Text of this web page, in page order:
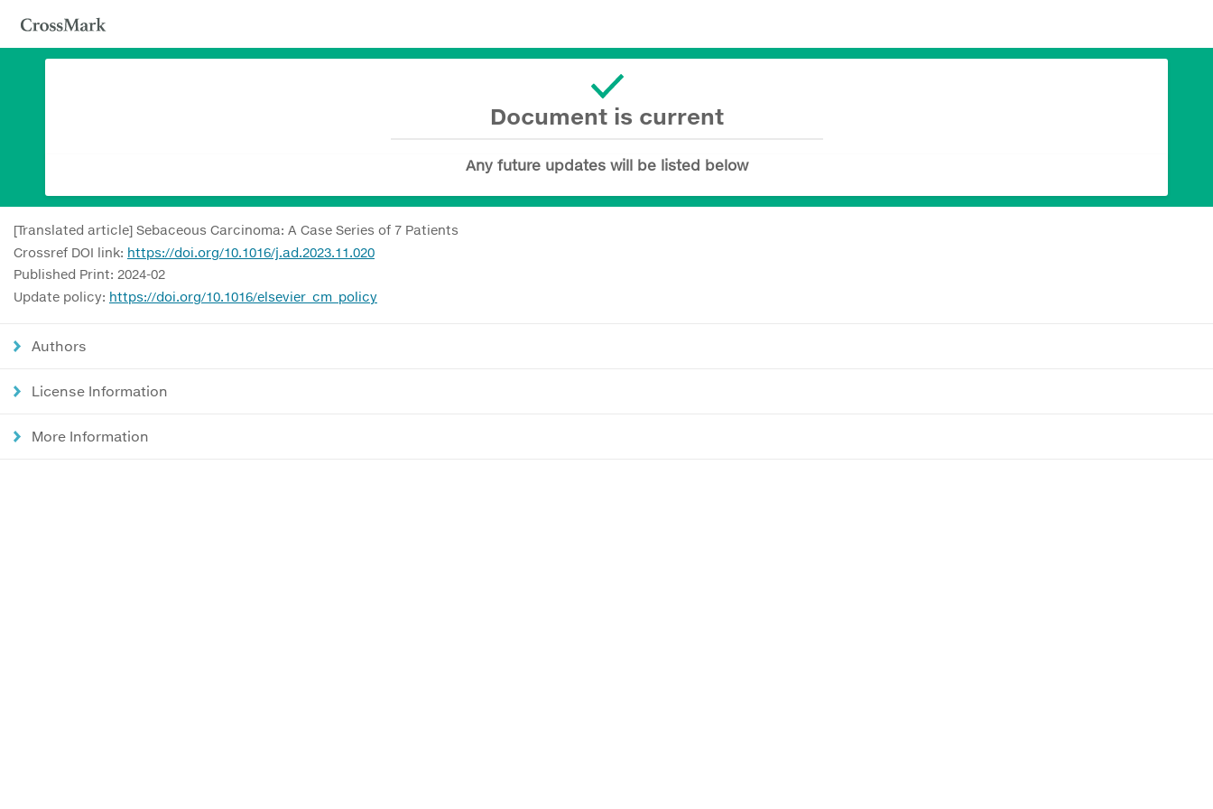
Document is current
Any future updates will be listed below
[Translated article] Sebaceous Carcinoma: A Case Series of 7 Patients
Crossref DOI link: https://doi.org/10.1016/j.ad.2023.11.020
Published Print: 2024-02
Update policy: https://doi.org/10.1016/elsevier_cm_policy
Authors
License Information
More Information